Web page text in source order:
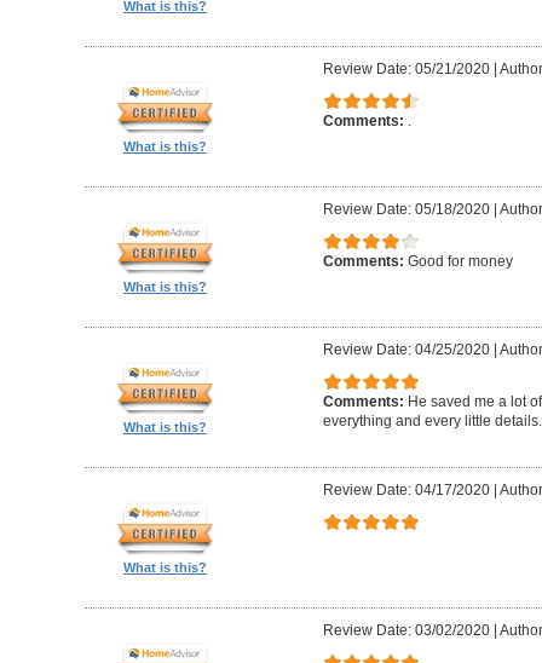
What is this?
What is this?
Review Date: 05/21/2020|
Comments: .
What is this?
Review Date: 05/18/2020|
Comments: Good for money
What is this?
Review Date: 04/25/2020|
Comments: He saved me a lot
everything and every little details.
What is this?
Review Date: 04/17/2020|
Review Date: 03/02/2020|